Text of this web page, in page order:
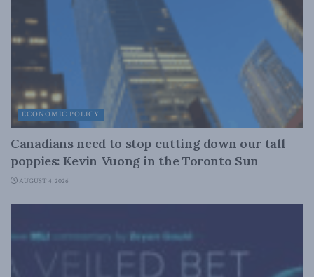
ECONOMIC POLICY
Canadians need to stop cutting down our tall
poppies: Kevin Vuong in the Toronto Sun
AUGUST 4, 2026